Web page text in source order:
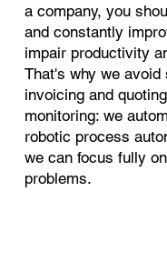
a company, you
and constantly
impair productivity
That's why we avoid
invoicing and
monitoring: we
robotic process
we can focus fully
problems.